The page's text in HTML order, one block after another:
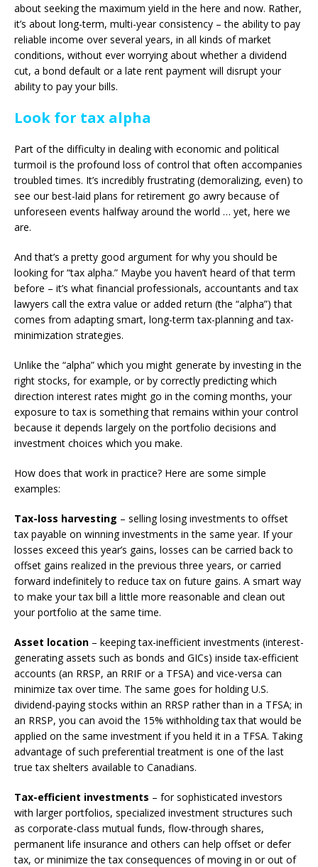
about seeking the maximum yield in the here and now. Rather,
it’s about long-term, multi-year consistency – the ability to pay
reliable income over several years, in all kinds of market
conditions, without ever worrying about whether a dividend
cut, a bond default or a late rent payment will disrupt your
ability to pay your bills.
Look for tax alpha
Part of the difficulty in dealing with economic and political
turmoil is the profound loss of control that often accompanies
troubled times. It’s incredibly frustrating (demoralizing, even) to
see our best-laid plans for retirement go awry because of
unforeseen events halfway around the world … yet, here we
are.
And that’s a pretty good argument for why you should be
looking for “tax alpha.” Maybe you haven’t heard of that term
before – it’s what financial professionals, accountants and tax
lawyers call the extra value or added return (the “alpha”) that
comes from adapting smart, long-term tax-planning and tax-
minimization strategies.
Unlike the “alpha” which you might generate by investing in the
right stocks, for example, or by correctly predicting which
direction interest rates might go in the coming months, your
exposure to tax is something that remains within your control
because it depends largely on the portfolio decisions and
investment choices which you make.
How does that work in practice? Here are some simple
examples:
Tax-loss harvesting – selling losing investments to offset
tax payable on winning investments in the same year. If your
losses exceed this year’s gains, losses can be carried back to
offset gains realized in the previous three years, or carried
forward indefinitely to reduce tax on future gains. A smart way
to make your tax bill a little more reasonable and clean out
your portfolio at the same time.
Asset location – keeping tax-inefficient investments (interest-
generating assets such as bonds and GICs) inside tax-efficient
accounts (an RRSP, an RRIF or a TFSA) and vice-versa can
minimize tax over time. The same goes for holding U.S.
dividend-paying stocks within an RRSP rather than in a TFSA; in
an RRSP, you can avoid the 15% withholding tax that would be
applied on the same investment if you held it in a TFSA. Taking
advantage of such preferential treatment is one of the last
true tax shelters available to Canadians.
Tax-efficient investments – for sophisticated investors
with larger portfolios, specialized investment structures such
as corporate-class mutual funds, flow-through shares,
permanent life insurance and others can help offset or defer
tax, or minimize the tax consequences of moving in or out of